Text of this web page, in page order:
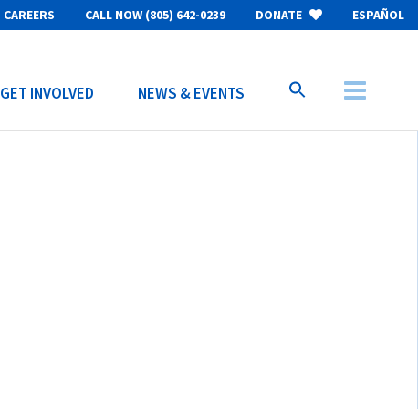
CAREERS CALL NOW (805) 642-0239 DONATE ESPAÑOL
GET INVOLVED NEWS & EVENTS